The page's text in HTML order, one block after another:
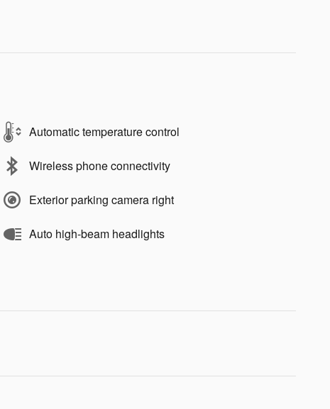
Automatic temperature control
Wireless phone connectivity
Exterior parking camera right
Auto high-beam headlights